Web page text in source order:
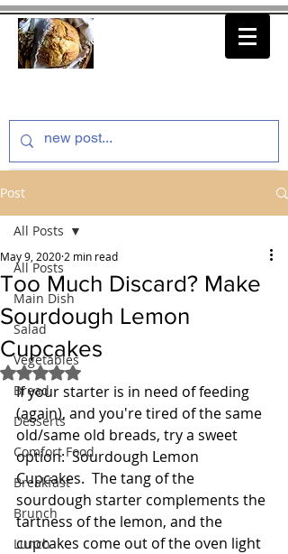
Post
All Posts
Main Dish
Salad
Vegetables
Bread
Desserts
Comfort Food
Breakfast
Brunch
Lunch
All Posts
Too Much Discard? Make
Sourdough Lemon
Cupcakes
May 9, 2020 2 min read
Rated NaN out of 5 stars.
If your starter is in need of feeding
(again), and you're tired of the same
old/same old breads, try a sweet
option:  Sourdough Lemon
Cupcakes.  The tang of the
sourdough starter complements the
tartness of the lemon, and the
cupcakes come out of the oven light